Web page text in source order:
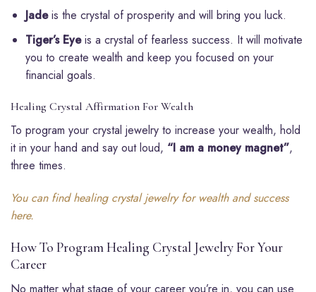
Jadeis the crystal of prosperity and will bring you luck.
Tiger’s Eyeis a crystal of fearless success. It will motivate
you to create wealth and keep you focused on your
financial goals.
Healing Crystal Affirmation For Wealth
To program your crystal jewelry to increase your wealth, hold
it in your hand and say out loud, “I am a money magnet”,
three times.
You can find healing crystal jewelry for wealth and success
here.
How To Program Healing Crystal Jewelry For Your
Career
No matter what stage of your career you’re in, you can use